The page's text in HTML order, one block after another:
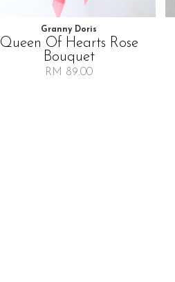
Granny Doris
Queen Of Hearts Rose
Bouquet
RM 89.00